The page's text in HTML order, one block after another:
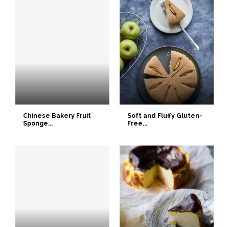
Chinese Bakery Fruit
Sponge...
Soft and Fluffy Gluten-
Free...